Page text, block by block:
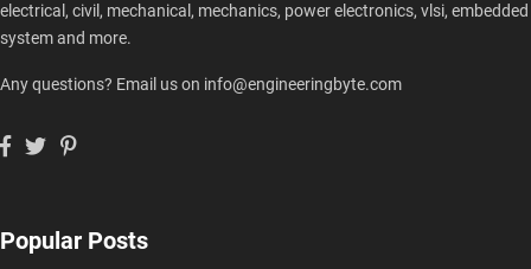
electrical, civil, mechanical, mechanics, power electronics, vlsi, embedded
system and more.
Any questions? Email us on info@engineeringbyte.com
Popular Posts